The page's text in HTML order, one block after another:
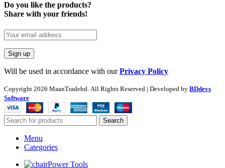
Do you like the products?
Share with your friends!
Will be used in accordance with ourPrivacy Policy
Copyright 2026 MaanTradebd. All Rights Reserved | Developed by BDdevs
Software
Search
Menu
Categories
Power Tools